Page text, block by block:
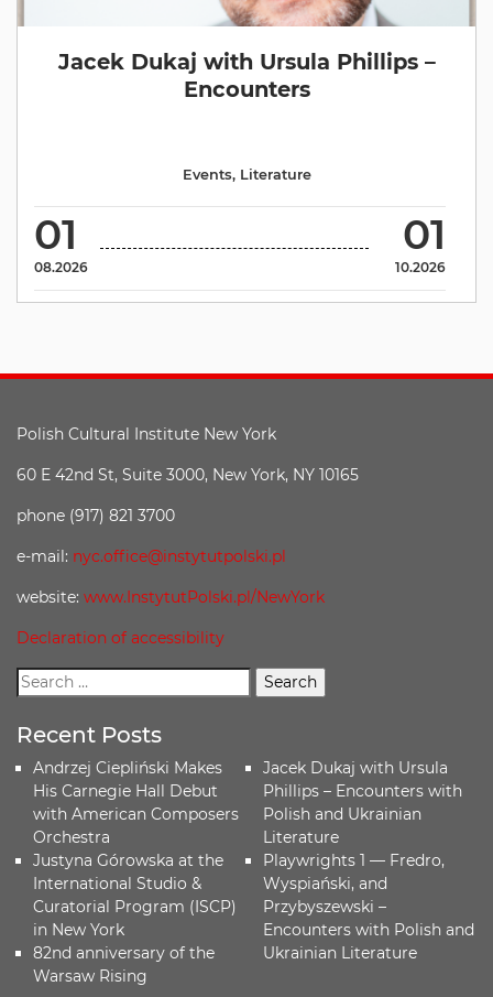
Jacek Dukaj with Ursula Phillips –
Encounters
01
08.2026
01
10.2026
Events, Literature
Polish Cultural Institute New York
60 E 42nd St, Suite 3000, New York, NY 10165
phone (917) 821 3700
e-mail: nyc.office@instytutpolski.pl
website: www.InstytutPolski.pl/NewYork
Declaration of accessibility
Recent Posts
Andrzej Ciepliński Makes
His Carnegie Hall Debut
with American Composers
Orchestra
Justyna Górowska at the
International Studio &
Curatorial Program (ISCP)
in New York
82nd anniversary of the
Warsaw Rising
Jacek Dukaj with Ursula
Phillips – Encounters with
Polish and Ukrainian
Literature
Playwrights 1 — Fredro,
Wyspiański, and
Przybyszewski –
Encounters with Polish and
Ukrainian Literature